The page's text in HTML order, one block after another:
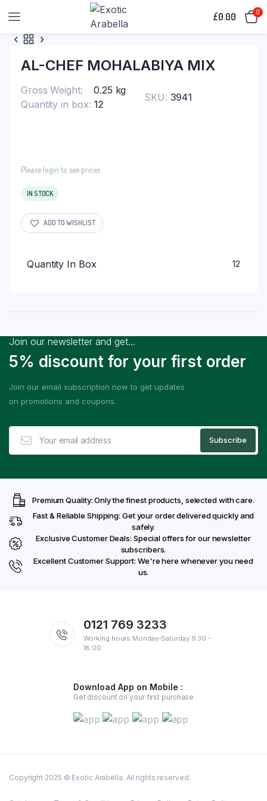
£0.00 0
AL-CHEF MOHALABIYA MIX
Gross Weight
0.25 kg
Quantity in box 12
SKU: 3941
Please login to see prices
IN STOCK
ADD TO WISHLIST
Quantity In Box 12
Join our newsletter and get...
5% discount for your first order
Join our email subscription now to get updates
on promotions and coupons.
Premium Quality: Only the finest products, selected with care.
Fast & Reliable Shipping: Get your order delivered quickly and
safely.
Exclusive Customer Deals: Special offers for our newsletter
subscribers.
Excellent Customer Support: We're here whenever you need
us.
0121 769 3233
Working hours Monday-Saturday 9:30 -
18:00
Download App on Mobile :
Get discount on your first purchase
Copyright 2025 © Exotic Arabella. All rights reserved.